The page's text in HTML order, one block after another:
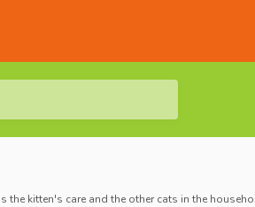
kitten's care and the other cats in the